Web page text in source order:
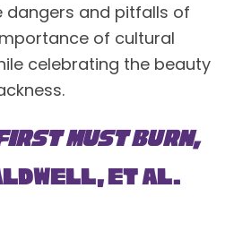
dangers and pitfalls of
of cultural
celebrating the beauty
A Phoenix First Must Burn,
et al.